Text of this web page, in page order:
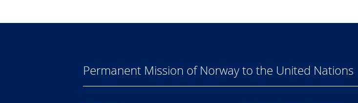
Permanent Mission of Norway to the United Nations